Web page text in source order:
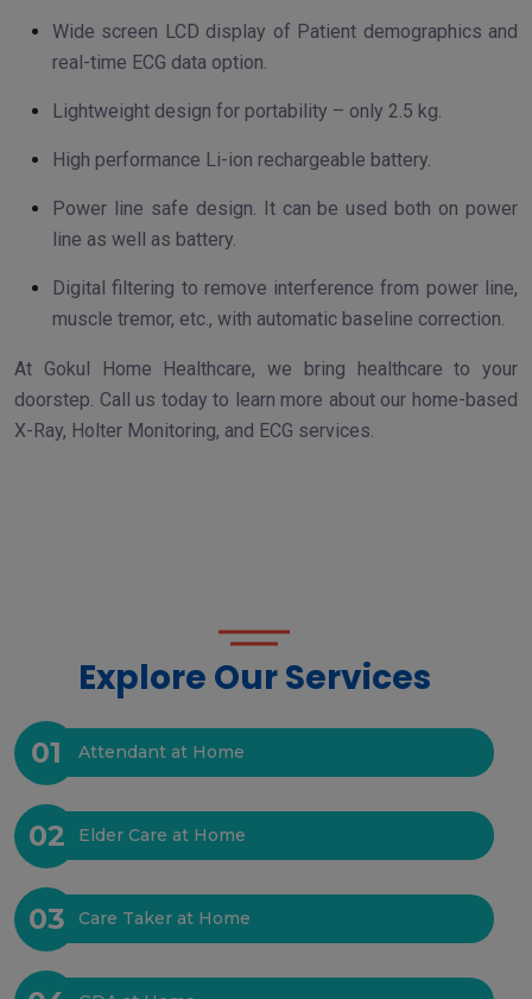
Wide screen LCD display of Patient demographics and
real-time ECG data option.
Lightweight design for portability – only 2.5 kg.
High performance Li-ion rechargeable battery.
Power line safe design. It can be used both on power
line as well as battery.
Digital filtering to remove interference from power line,
muscle tremor, etc., with automatic baseline correction.
At Gokul Home Healthcare, we bring healthcare to your
doorstep. Call us today to learn more about our home-based
X-Ray, Holter Monitoring, and ECG services.
Explore Our Services
01 Attendant at Home
02 Elder Care at Home
03 Care Taker at Home